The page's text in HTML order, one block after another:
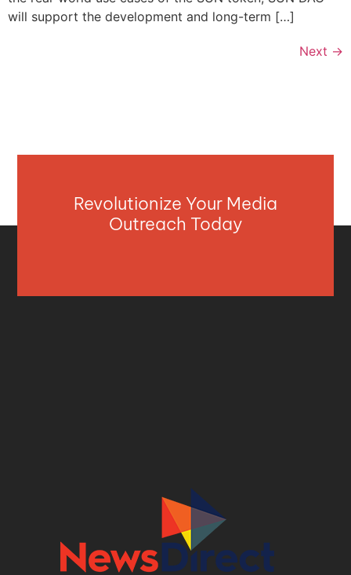
will support the development and long-term […]
Next →
Revolutionize Your Media
Outreach Today